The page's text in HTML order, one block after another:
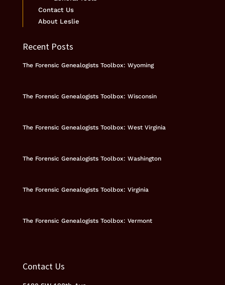
Contact Us
About Leslie
Recent Posts
The Forensic Genealogists Toolbox: Wyoming
The Forensic Genealogists Toolbox: Wisconsin
The Forensic Genealogists Toolbox: West Virginia
The Forensic Genealogists Toolbox: Washington
The Forensic Genealogists Toolbox: Virginia
The Forensic Genealogists Toolbox: Vermont
Contact Us